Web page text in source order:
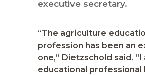
executive secretary.
“The agriculture
profession has been an
one,” Dietzschold said. “I
educational professional